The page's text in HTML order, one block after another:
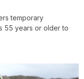
temporary
55 years or older to